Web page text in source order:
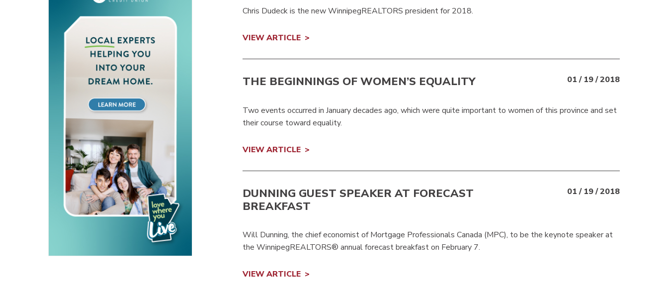
Chris Dudeck is the new WinnipegREALTORS president for 2018.
VIEW ARTICLE
THE BEGINNINGS OF WOMEN’S EQUALITY 01 / 19 / 2018
Two events occurred in January decades ago, which were quite important to women of this province and set
their course toward equality.
VIEW ARTICLE
DUNNING GUEST SPEAKER AT FORECAST
BREAKFAST
01 / 19 / 2018
Will Dunning, the chief economist of Mortgage Professionals Canada (MPC), to be the keynote speaker at
the WinnipegREALTORS® annual forecast breakfast on February 7.
VIEW ARTICLE